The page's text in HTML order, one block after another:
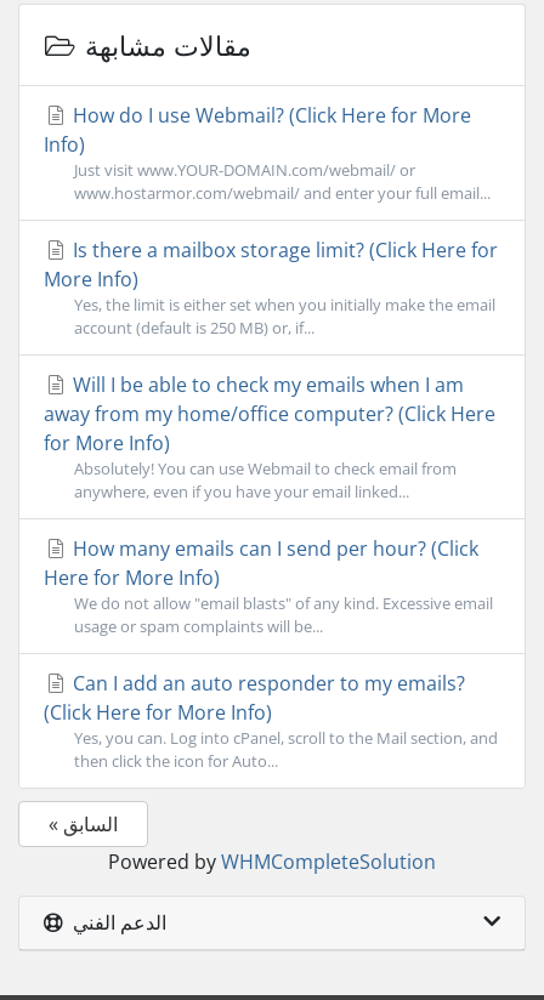
مقالات مشابهة
How do I use Webmail? (Click Here for More
Info)
Just visit www.YOUR-DOMAIN.com/webmail/ or
www.hostarmor.com/webmail/ and enter your full email...
Is there a mailbox storage limit? (Click Here for
More Info)
Yes, the limit is either set when you initially make the email
account (default is 250 MB) or, if...
Will I be able to check my emails when I am
away from my home/office computer? (Click Here
for More Info)
Absolutely! You can use Webmail to check email from
anywhere, even if you have your email linked...
How many emails can I send per hour? (Click
Here for More Info)
We do not allow "email blasts" of any kind. Excessive email
usage or spam complaints will be...
Can I add an auto responder to my emails?
(Click Here for More Info)
Yes, you can. Log into cPanel, scroll to the Mail section, and
then click the icon for Auto...
« السابق
Powered byWHMCompleteSolution
الدعم الفني